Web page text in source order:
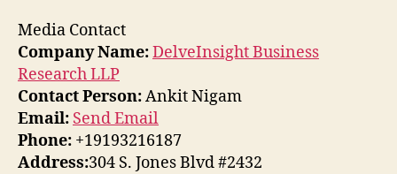
Media Contact
Company Name:DelveInsight Business
Research LLP
Contact Person:Ankit Nigam
Email: Send Email
Phone: +19193216187
Address:304 S. Jones Blvd #2432